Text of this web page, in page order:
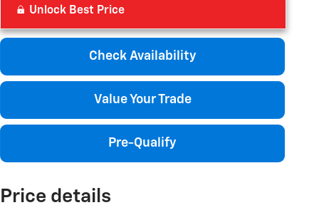
Unlock Best Price
Check Availability
Value Your Trade
Pre-Qualify
Price details